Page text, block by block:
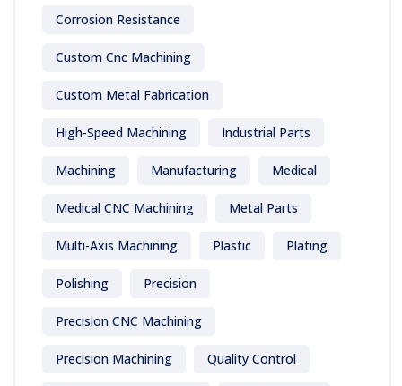
Corrosion Resistance
Custom Cnc Machining
Custom Metal Fabrication
High-Speed Machining Industrial Parts
Machining Manufacturing Medical
Medical CNC Machining Metal Parts
Multi-Axis Machining Plastic Plating
Polishing Precision
Precision CNC Machining
Precision Machining Quality Control